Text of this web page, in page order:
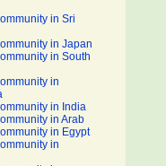
in Sri
in Japan
in South
in
in India
in Arab
in Egypt
in